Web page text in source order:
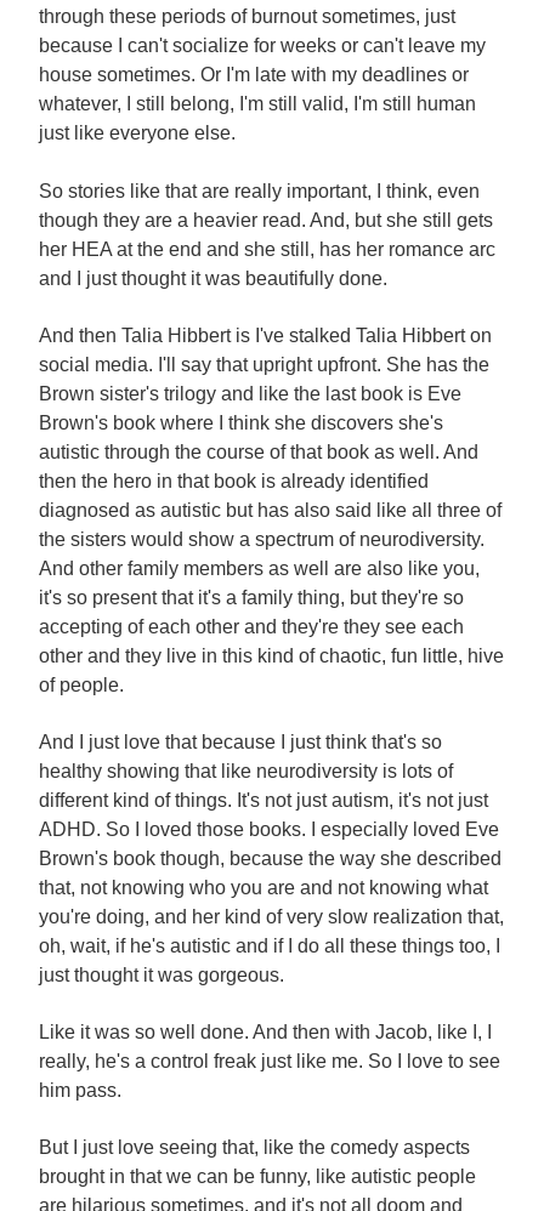
through these periods of burnout sometimes, just
because I can't socialize for weeks or can't leave my
house sometimes. Or I'm late with my deadlines or
whatever, I still belong, I'm still valid, I'm still human
just like everyone else.
So stories like that are really important, I think, even
though they are a heavier read. And, but she still gets
her HEA at the end and she still, has her romance arc
and I just thought it was beautifully done.
And then Talia Hibbert is I've stalked Talia Hibbert on
social media. I'll say that upright upfront. She has the
Brown sister's trilogy and like the last book is Eve
Brown's book where I think she discovers she's
autistic through the course of that book as well. And
then the hero in that book is already identified
diagnosed as autistic but has also said like all three of
the sisters would show a spectrum of neurodiversity.
And other family members as well are also like you,
it's so present that it's a family thing, but they're so
accepting of each other and they're they see each
other and they live in this kind of chaotic, fun little, hive
of people.
And I just love that because I just think that's so
healthy showing that like neurodiversity is lots of
different kind of things. It's not just autism, it's not just
ADHD. So I loved those books. I especially loved Eve
Brown's book though, because the way she described
that, not knowing who you are and not knowing what
you're doing, and her kind of very slow realization that,
oh, wait, if he's autistic and if I do all these things too, I
just thought it was gorgeous.
Like it was so well done. And then with Jacob, like I, I
really, he's a control freak just like me. So I love to see
him pass.
But I just love seeing that, like the comedy aspects
brought in that we can be funny, like autistic people
are hilarious sometimes, and it's not all doom and